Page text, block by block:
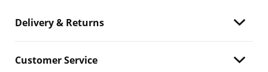
Delivery & Returns
Customer Service